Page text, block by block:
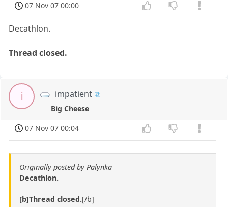
07 Nov 07 00:00
Decathlon.
Thread closed.
i impatient
Big Cheese
07 Nov 07 00:04
Originally posted by Palynka
Decathlon.
[b]Thread closed.[/b]